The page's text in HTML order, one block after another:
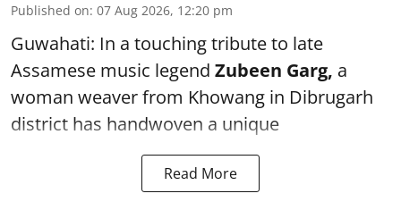
Published on: 07 Aug 2026, 12:20 pm
Guwahati: In a touching tribute to late
Assamese music legend Zubeen Garg, a
woman weaver from Khowang in Dibrugarh
district has handwoven a unique
Read More